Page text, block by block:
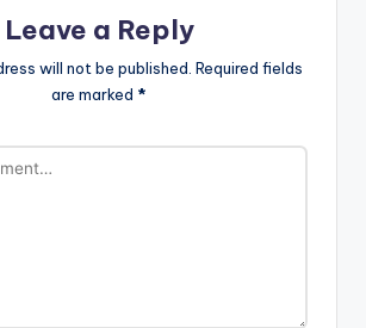
Leave a Reply
will not be published. Required fields
are marked *